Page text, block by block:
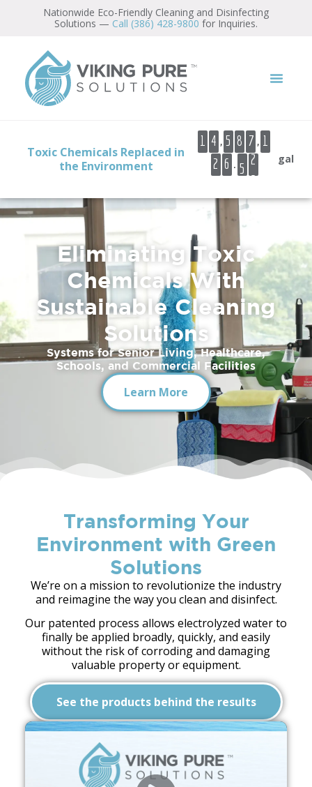
Nationwide Eco-Friendly Cleaning and Disinfecting
Solutions — Call (386) 428-9800 for Inquiries.
Toxic Chemicals Replaced in
the Environment
1 4 , 5 8 7 , 1
2 6 . 6 1
3
7
8
9
gal
Eliminating Toxic
Chemicals With
Sustainable Cleaning
Solutions
Systems for Senior Living, Healthcare,
Schools, and Commercial Facilities
Learn More
Transforming Your
Environment with Green
Solutions
We’re on a mission to revolutionize the industry
and reimagine the way you clean and disinfect.
Our patented process allows electrolyzed water to
finally be applied broadly, quickly, and easily
without the risk of corroding and damaging
valuable property or equipment.
See the products behind the results